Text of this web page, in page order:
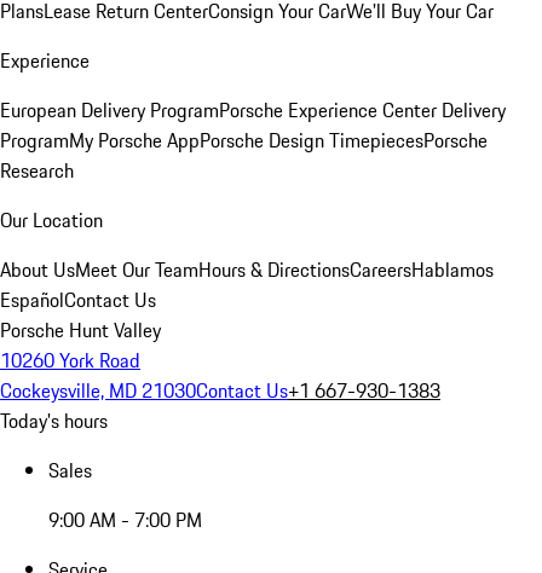
PlansLease Return CenterConsign Your CarWe'll Buy Your Car
Experience
European Delivery ProgramPorsche Experience Center Delivery
ProgramMy Porsche AppPorsche Design TimepiecesPorsche
Research
Our Location
About UsMeet Our TeamHours & DirectionsCareersHablamos
EspañolContact Us
Porsche Hunt Valley
10260 York Road
Cockeysville, MD 21030Contact Us+1 667-930-1383
Today's hours
Sales
9:00 AM - 7:00 PM